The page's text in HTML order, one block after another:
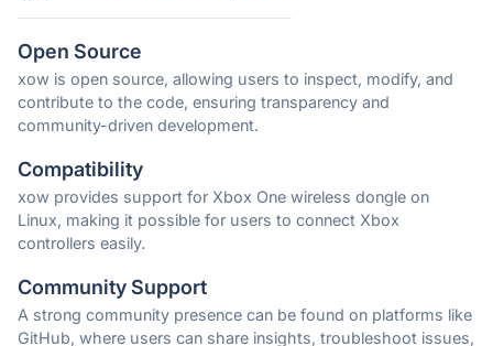
Open Source
xow is open source, allowing users to inspect, modify, and
contribute to the code, ensuring transparency and
community-driven development.
Compatibility
xow provides support for Xbox One wireless dongle on
Linux, making it possible for users to connect Xbox
controllers easily.
Community Support
A strong community presence can be found on platforms like
GitHub, where users can share insights, troubleshoot issues,